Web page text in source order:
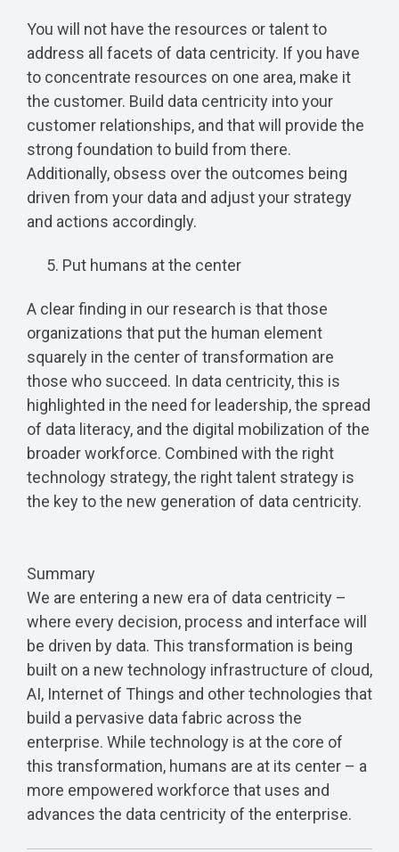
You will not have the resources or talent to
address all facets of data centricity. If you have
to concentrate resources on one area, make it
the customer. Build data centricity into your
customer relationships, and that will provide the
strong foundation to build from there.
Additionally, obsess over the outcomes being
driven from your data and adjust your strategy
and actions accordingly.
Put humans at the center
A clear finding in our research is that those
organizations that put the human element
squarely in the center of transformation are
those who succeed. In data centricity, this is
highlighted in the need for leadership, the spread
of data literacy, and the digital mobilization of the
broader workforce. Combined with the right
technology strategy, the right talent strategy is
the key to the new generation of data centricity.
Summary
We are entering a new era of data centricity –
where every decision, process and interface will
be driven by data. This transformation is being
built on a new technology infrastructure of cloud,
AI, Internet of Things and other technologies that
build a pervasive data fabric across the
enterprise. While technology is at the core of
this transformation, humans are at its center – a
more empowered workforce that uses and
advances the data centricity of the enterprise.